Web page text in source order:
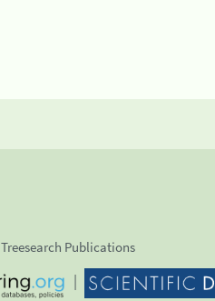
Treesearch Publications